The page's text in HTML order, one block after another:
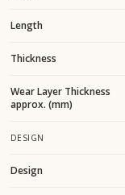
Length
Thickness
Wear Layer Thickness
approx. (mm)
DESIGN
Design